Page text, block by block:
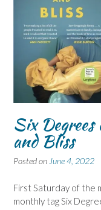
Six
and Bliss
Posted on June 4, 2022
First Saturday of the
monthly tag Six